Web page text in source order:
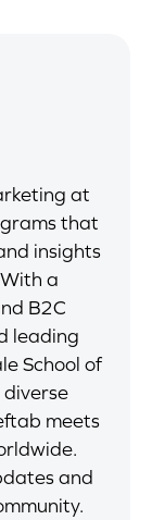
at
that
insights
a
B2C
leading
School of
meets
and